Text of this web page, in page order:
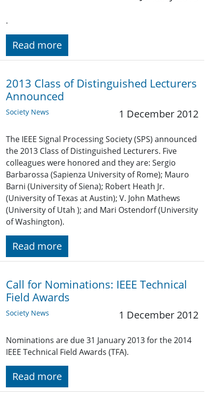
.
Read more
2013 Class of Distinguished Lecturers
Announced
Society News 1 December 2012
The IEEE Signal Processing Society (SPS) announced
the 2013 Class of Distinguished Lecturers. Five
colleagues were honored and they are: Sergio
Barbarossa (Sapienza University of Rome); Mauro
Barni (University of Siena); Robert Heath Jr.
(University of Texas at Austin); V. John Mathews
(University of Utah ); and Mari Ostendorf (University
of Washington).
Read more
Call for Nominations: IEEE Technical
Field Awards
Society News 1 December 2012
Nominations are due 31 January 2013 for the 2014
IEEE Technical Field Awards (TFA).
Read more